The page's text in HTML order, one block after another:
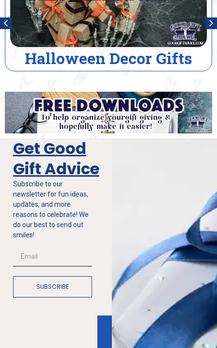
Gifts House
Get Good
Gift Advice
Subscribe to our
newsletter for fun ideas,
updates, and more
reasons to celebrate! We
do our best to send out
smiles!
SUBSCRIBE